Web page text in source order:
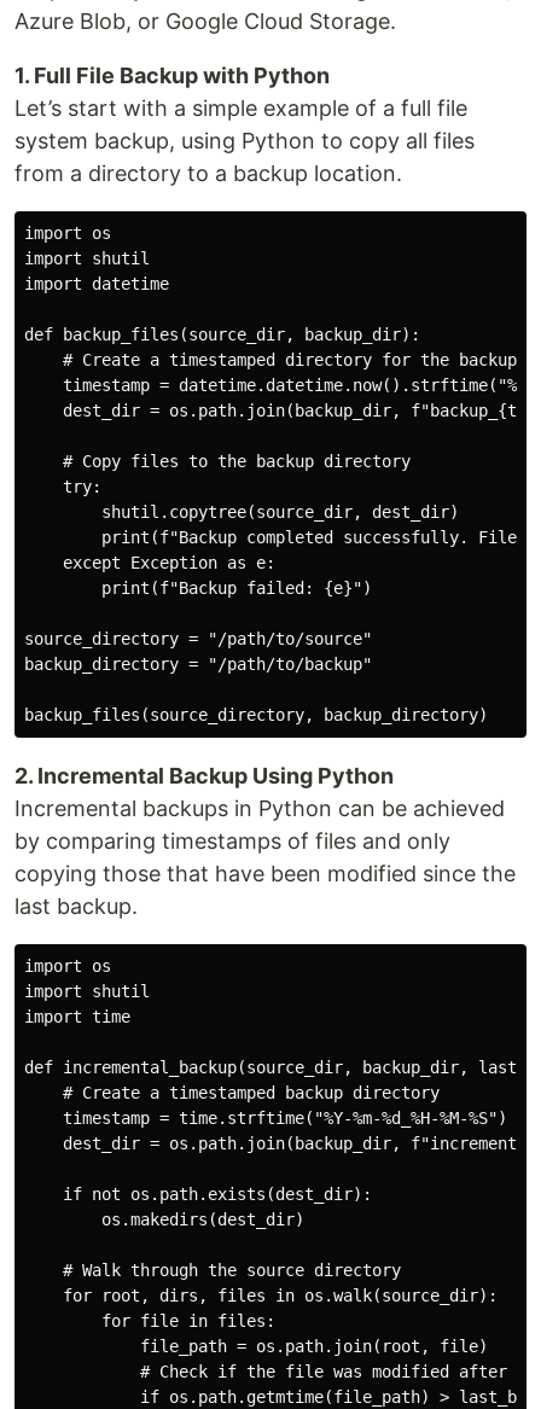
Azure Blob, or Google Cloud Storage.
1. Full File Backup with Python
Let’s start with a simple example of a full file
system backup, using Python to copy all files
from a directory to a backup location.
import os
import shutil
import datetime
def backup_files(source_dir, backup_dir):
    # Create a timestamped directory for the backup
timestamp =
dest_dir = os.path.join(backup_dir,
    # Copy files to the backup directory
    try:
        shutil.copytree(source_dir, dest_dir)
print(f"Backup completed successfully. Files
    except Exception as e:
        print(f"Backup failed: {e}")
source_directory = "/path/to/source"
backup_directory = "/path/to/backup"
2. Incremental Backup Using Python
Incremental backups in Python can be achieved
by comparing timestamps of files and only
copying those that have been modified since the
last backup.
import os
import shutil
import time
def incremental_backup(source_dir, backup_dir,
    # Create a timestamped backup directory
    timestamp = time.strftime("%Y-%m-%d_%H-%M-%S")
dest_dir = os.path.join(backup_dir,
    if not os.path.exists(dest_dir):
        os.makedirs(dest_dir)
    # Walk through the source directory
    for root, dirs, files in os.walk(source_dir):
        for file in files:
            file_path = os.path.join(root, file)
# Check if the file was modified after
if os.path.getmtime(file_path) >